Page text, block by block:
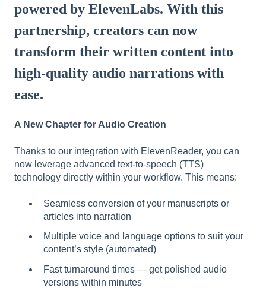
powered by ElevenLabs. With this
partnership, creators can now
transform their written content into
high-quality audio narrations with
ease.
A New Chapter for Audio Creation
Thanks to our integration with ElevenReader, you can
now leverage advanced text-to-speech (TTS)
technology directly within your workflow. This means:
Seamless conversion of your manuscripts or
articles into narration
Multiple voice and language options to suit your
content’s style (automated)
Fast turnaround times — get polished audio
versions within minutes